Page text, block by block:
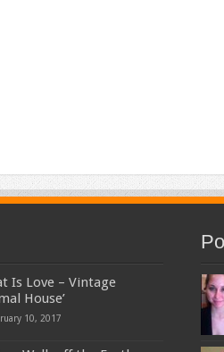
Is Love – Vintage
House’
10, 2017